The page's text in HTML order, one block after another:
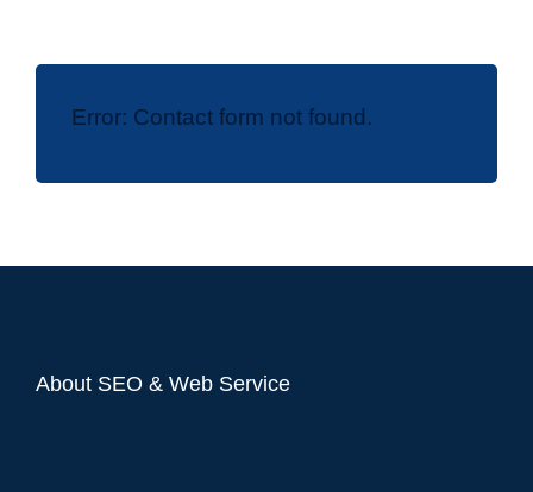
Error: Contact form not found.
About SEO & Web Service